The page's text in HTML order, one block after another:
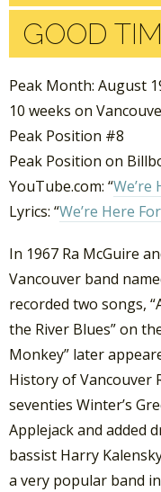
GOOD
Peak Month: August
10 weeks on
Peak Position #8
Peak Position on
YouTube.com: “We’re
Lyrics: “We’re Here
In 1967 Ra McGuire
Vancouver band
recorded two songs,
the River Blues” on
Monkey” later
History of Vancouver
seventies Winter’s
Applejack and added
bassist Harry
a very popular band